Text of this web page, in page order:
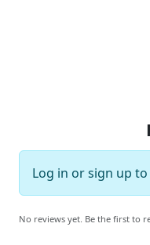
Log in orsign up to
No reviews yet. Be the first to